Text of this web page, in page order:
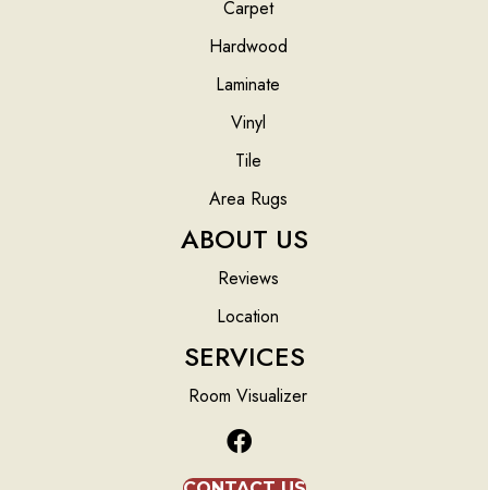
Carpet
Hardwood
Laminate
Vinyl
Tile
Area Rugs
ABOUT US
Reviews
Location
SERVICES
Room Visualizer